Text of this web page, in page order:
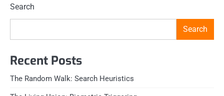
Search
Search
Recent Posts
The Random Walk: Search Heuristics